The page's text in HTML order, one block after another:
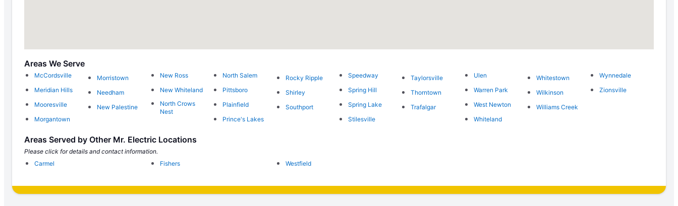
Areas We Serve
McCordsville
Meridian Hills
Mooresville
Morgantown
Morristown
Needham
New Palestine
New Ross
New Whiteland
North Crows
Nest
North Salem
Pittsboro
Plainfield
Prince's Lakes
Rocky Ripple
Shirley
Southport
Speedway
Spring Hill
Spring Lake
Stilesville
Taylorsville
Thorntown
Trafalgar
Ulen
Warren Park
West Newton
Whiteland
Whitestown
Wilkinson
Williams Creek
Wynnedale
Zionsville
Areas Served by Other Mr. Electric Locations
Please click for details and contact information.
Carmel
Fishers Westfield